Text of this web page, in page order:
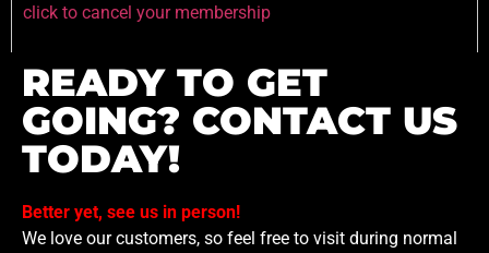
click to cancel your membership
READY TO GET
GOING? CONTACT US
TODAY!
Better yet, see us in person!
We love our customers, so feel free to visit during normal